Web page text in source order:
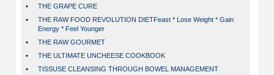
•
THE GRAPE CURE
•
THE RAW FOOD REVOLUTION DIETFeast * Lose Weight * Gain
Energy * Feel Younger
•
THE RAW GOURMET
•
THE ULTIMATE UNCHEESE COOKBOOK
•
TISSUSE CLEANSING THROUGH BOWEL MANAGEMENT